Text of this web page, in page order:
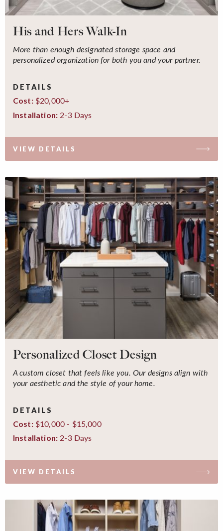
His and Hers Walk-In
More than enough designated storage space and
personalized organization for both you and your partner.
DETAILS
Cost:$20,000+
Installation: 2-3 Days
VIEW DETAILS
Personalized Closet Design
A custom closet that feels like you. Our designs align with
your aesthetic and the style of your home.
DETAILS
Cost:$10,000 - $15,000
Installation: 2-3 Days
VIEW DETAILS